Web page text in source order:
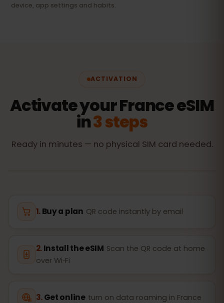
device, app settings and habits.
ACTIVATION
Activate your France eSIM
in3 steps
Ready in minutes — no physical SIM card needed.
Buy a plan QR code instantly by email
Install the eSIM Scan the QR code at home
over Wi‑Fi
Get online turn on data roaming in France